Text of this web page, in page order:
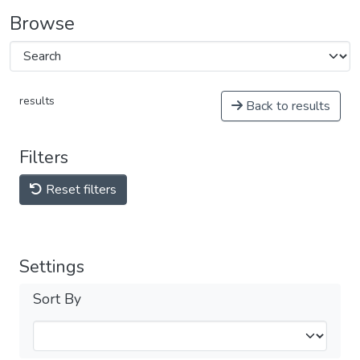
Browse
results Back to results
Filters
Reset filters
Settings
Sort By